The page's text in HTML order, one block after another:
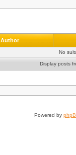
Author
No
Display posts
Powered by